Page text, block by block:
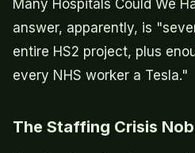
Many Hospitals Could We
answer, apparently, is
entire HS2 project, plus
every NHS worker a Tesla."
The Staffing Crisis